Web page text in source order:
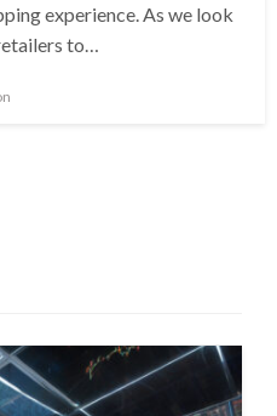
experience. As we look
to…